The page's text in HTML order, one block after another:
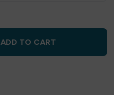
ADD TO CART